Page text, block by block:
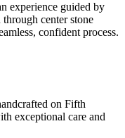
experience guided by
center stone
confident process.
on Fifth
exceptional care and